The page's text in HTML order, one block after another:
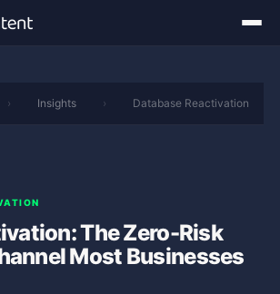
› Insights › Database Reactivation
The Zero-Risk
Most Businesses